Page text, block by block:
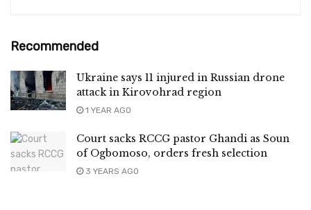
Recommended
Ukraine says 11 injured in Russian drone
attack in Kirovohrad region
1 YEAR AGO
Court sacks RCCG pastor Ghandi as Soun
of Ogbomoso, orders fresh selection
3 YEARS AGO